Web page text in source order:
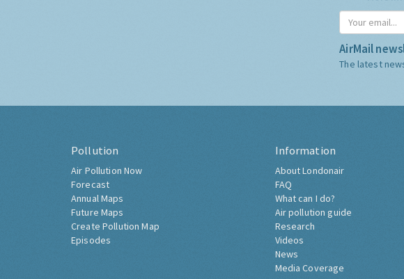
AirMail
The latest
Pollution
Air Pollution Now
Forecast
Annual Maps
Future Maps
Create Pollution Map
Episodes
Information
About Londonair
FAQ
What can I do?
Air pollution guide
Research
Videos
News
Media Coverage